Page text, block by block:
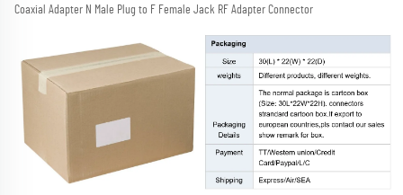
Coaxial Adapter N Male Plug to F Female Jack RF Adapter Connector